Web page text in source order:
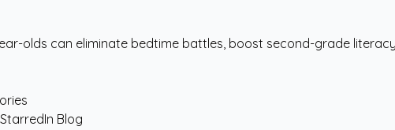
olds can eliminate bedtime battles, boost second-grade